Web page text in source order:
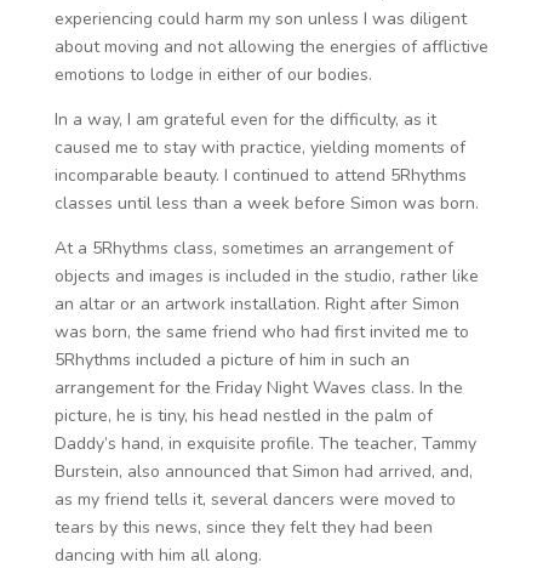
experiencing could harm my son unless I was diligent
about moving and not allowing the energies of afflictive
emotions to lodge in either of our bodies.
In a way, I am grateful even for the difficulty, as it
caused me to stay with practice, yielding moments of
incomparable beauty. I continued to attend 5Rhythms
classes until less than a week before Simon was born.
At a 5Rhythms class, sometimes an arrangement of
objects and images is included in the studio, rather like
an altar or an artwork installation. Right after Simon
was born, the same friend who had first invited me to
5Rhythms included a picture of him in such an
arrangement for the Friday Night Waves class. In the
picture, he is tiny, his head nestled in the palm of
Daddy’s hand, in exquisite profile. The teacher, Tammy
Burstein, also announced that Simon had arrived, and,
as my friend tells it, several dancers were moved to
tears by this news, since they felt they had been
dancing with him all along.